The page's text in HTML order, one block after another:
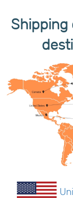
Shipping